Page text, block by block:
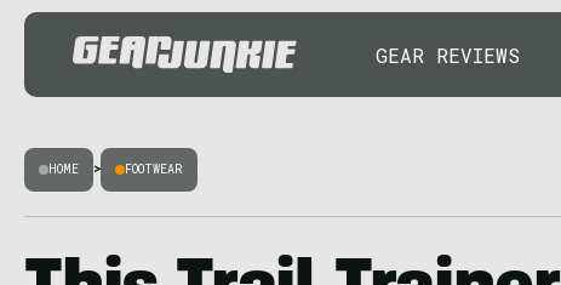
GEAR REVIEWS
HOME > FOOTWEAR